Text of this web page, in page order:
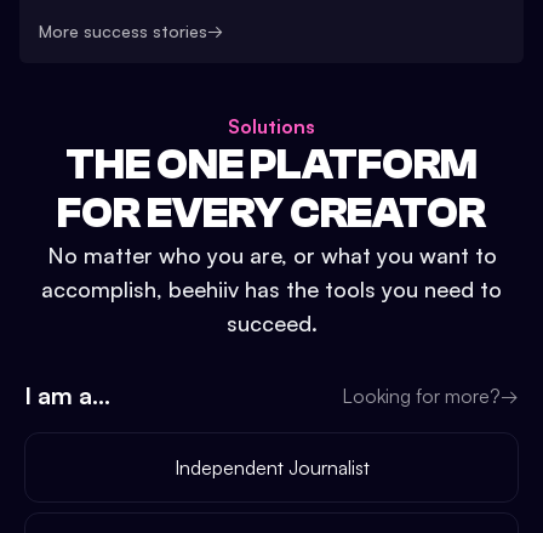
More success stories→
Solutions
THE ONE PLATFORM
FOR EVERY CREATOR
No matter who you are, or what you want to
accomplish, beehiiv has the tools you need to
succeed.
I am a... Looking for more?→
Independent Journalist